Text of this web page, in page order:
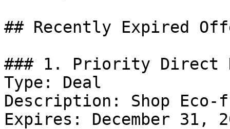
## Recently Expired
### 1. Priority Direct
Type: Deal
Description: Shop
Expires: December 31,